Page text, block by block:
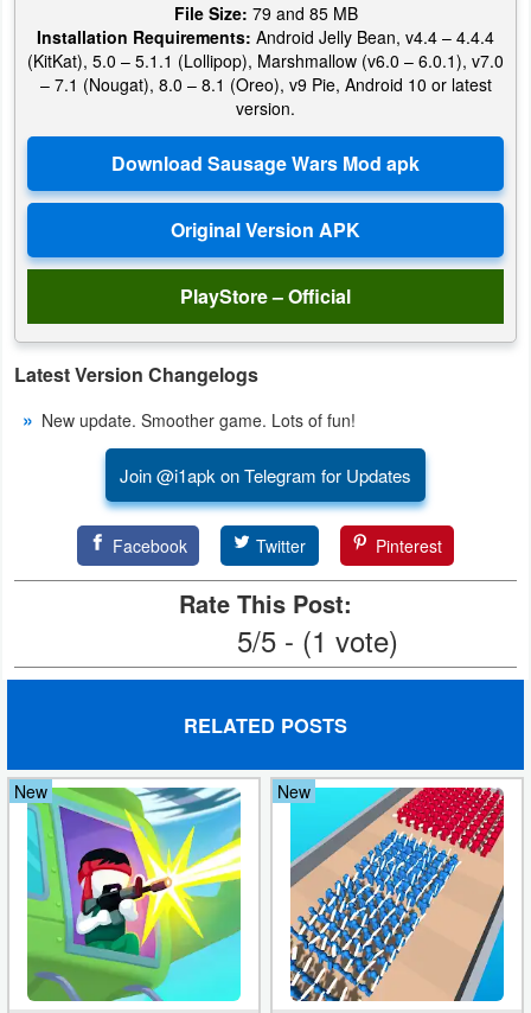
Tools
Players
Editors
Deals
News
Tutorials
Games
Action
Action
File Size: 79 and 85 MB
Installation Requirements: Android Jelly Bean, v4.4 – 4.4.4
(KitKat), 5.0 – 5.1.1 (Lollipop), Marshmallow (v6.0 – 6.0.1), v7.0
– 7.1 (Nougat), 8.0 – 8.1 (Oreo), v9 Pie, Android 10 or latest
version.
PlayStore – Official
Latest Version Changelogs
New update. Smoother game. Lots of fun!
Join @i1apk on Telegram for Updates
Facebook Twitter Pinterest
Rate This Post:
5/5 - (1 vote)
RELATED POSTS
New New